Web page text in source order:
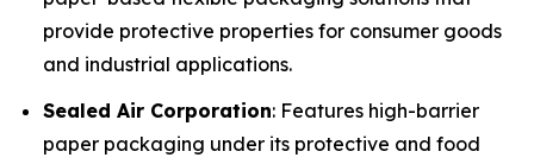
provide protective properties for consumer goods
and industrial applications.
Sealed Air Corporation: Features high-barrier
paper packaging under its protective and food